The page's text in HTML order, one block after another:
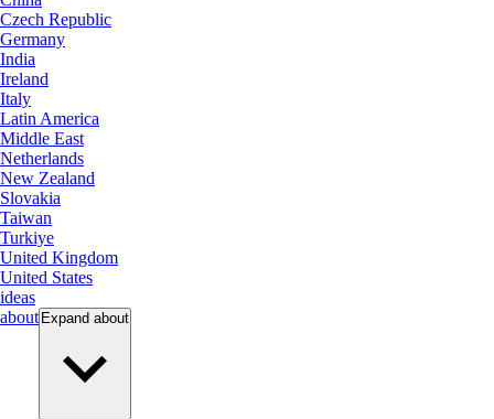
Czech Republic
Germany
India
Ireland
Italy
Latin America
Middle East
Netherlands
New Zealand
Slovakia
Taiwan
Turkiye
United Kingdom
United States
ideas
about Expand about